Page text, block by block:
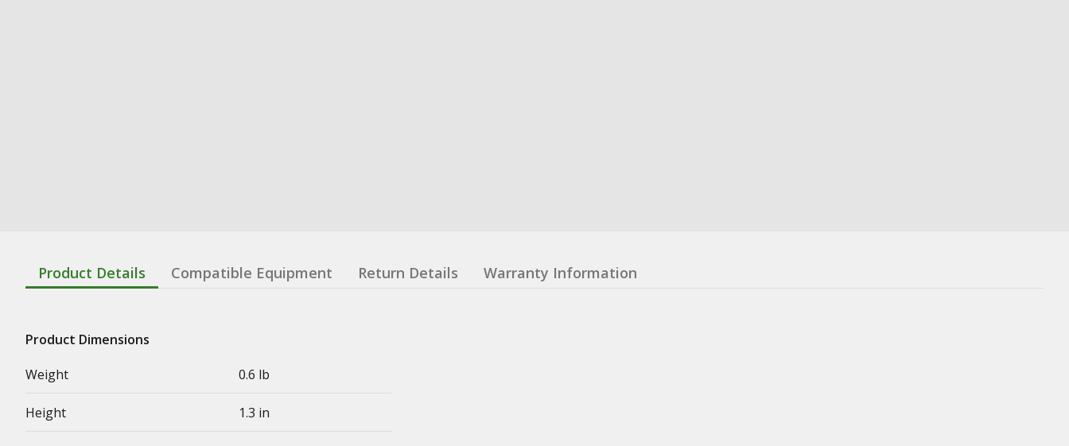
Product Details Compatible Equipment Return Details Warranty Information
Product Dimensions
Weight
0.6 lb
Height 1.3 in